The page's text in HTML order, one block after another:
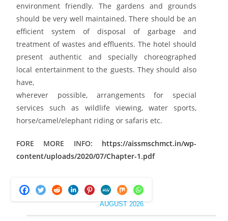
environment friendly. The gardens and grounds
should be very well maintained. There should be an
efficient system of disposal of garbage and
treatment of wastes and effluents. The hotel should
present authentic and specially choreographed
local entertainment to the guests. They should also
have,
wherever possible, arrangements for special
services such as wildlife viewing, water sports,
horse/camel/elephant riding or safaris etc.
FORE MORE INFO: https://aissmschmct.in/wp-
content/uploads/2020/07/Chapter-1.pdf
AUGUST 2026